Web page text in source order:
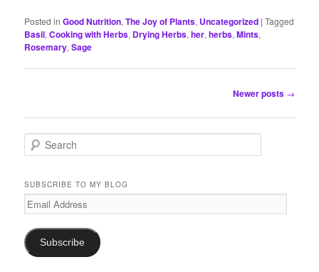
Posted in Good Nutrition,The Joy of Plants, Uncategorized |Tagged
Basil,Cooking with Herbs, Drying Herbs,her,herbs,Mints,
Rosemary,Sage
Newer posts →
e
r
c
h
SUBSCRIBE TO MY BLOG
Email
Address
Subscribe